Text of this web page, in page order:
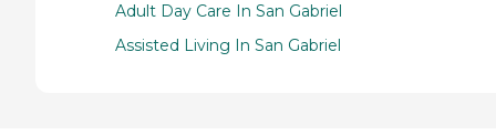
Adult Day Care In San Gabriel
Assisted Living In San Gabriel